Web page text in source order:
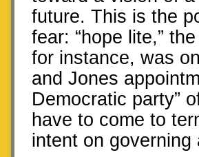
future. This is the
fear: “hope lite,”
for instance, was
and Jones
Democratic party”
have to come to
intent on governing